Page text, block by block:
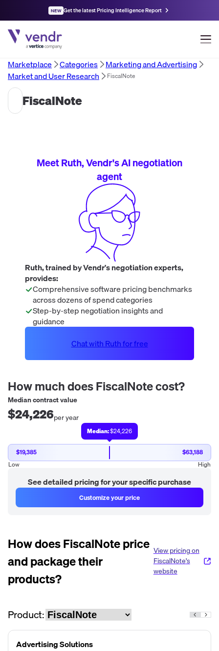
NEW Get the latest Pricing Intelligence Report
Marketplace Categories
Marketing and Advertising
Market and User Research
FiscalNote
FiscalNote
How much doesFiscalNotecost?
Median contract value
$24,226per year
Median:$24,226
$19,385
$63,188
Low
High
See detailed pricing for your specific purchase
Customize your price
Meet Ruth, Vendr's AI negotiation
agent
Ruth, trained by Vendr's negotiation experts,
provides:
Comprehensive software pricing benchmarks
across dozens of spend categories
Step-by-step negotiation insights and
guidance
Chat with Ruth for free
How doesFiscalNoteprice
and package their
products?
View pricing on
FiscalNote's
website
Product:
Advertising Solutions